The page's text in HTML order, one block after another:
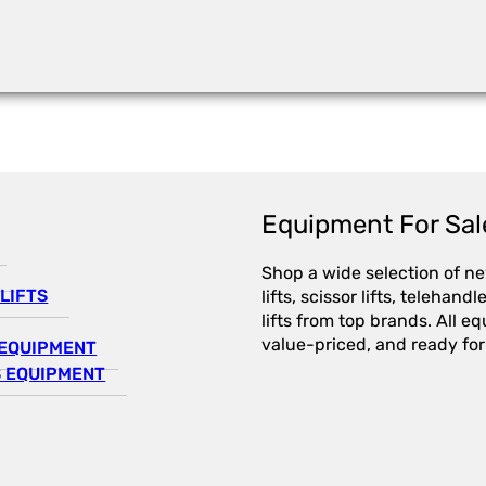
EQUIPMENT
Equipment For
Shop a wide selection of
lifts, scissor lifts,
lifts from top brands. All
value-priced, and ready